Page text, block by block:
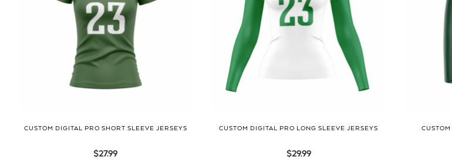
CUSTOM DIGITAL PRO SHORT SLEEVE JERSEYS
$27.99
CUSTOM DIGITAL PRO LONG SLEEVE JERSEYS
$29.99